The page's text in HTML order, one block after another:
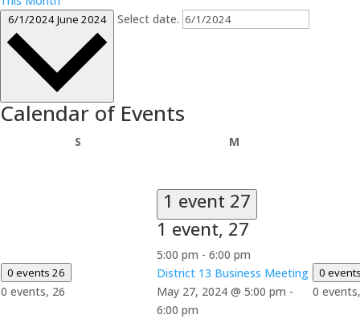
6/1/2024June 2024 Select date.
Calendar of Events
S MMonday
0 events 26
0 events, 26
1 event 27
1 event, 27
5:00 pm - 6:00 pm
District 13 Business Meeting
May 27, 2024 @ 5:00 pm -
6:00 pm
0
0